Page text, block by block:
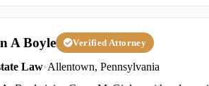
A Boyle Verified Attorney
Law•Allentown, Pennsylvania